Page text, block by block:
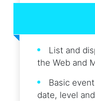
List and
the Web and
Basic
date, level